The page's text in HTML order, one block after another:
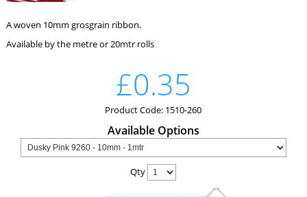
A woven 10mm grosgrain ribbon.
Available by the metre or 20mtr rolls
£0.35
Product Code: 1510-260
Available Options
Qty